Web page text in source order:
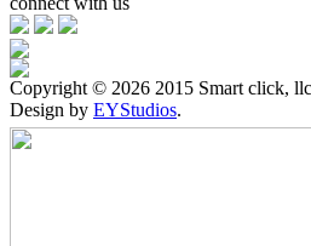
Copyright © 2026 2015 Smart click,
Design by EYStudios.